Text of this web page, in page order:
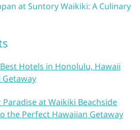
at Suntory Waikiki: A Culinary
Hotels in Honolulu, Hawaii
Paradise at Waikiki Beachside
the Perfect Hawaiian Getaway